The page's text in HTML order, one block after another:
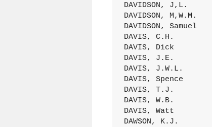
DAVIDSON, J,L.
DAVIDSON,
DAVIDSON,
DAVIS, C.H.
DAVIS, Dick
DAVIS, J.E.
DAVIS, J.W.L.
DAVIS, Spence
DAVIS, T.J.
DAVIS, W.B.
DAVIS, Watt
DAWSON, K.J.